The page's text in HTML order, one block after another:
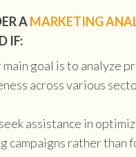
AMARKETING
IF:
main goal is to analyze
across various
assistance in
campaigns rather than